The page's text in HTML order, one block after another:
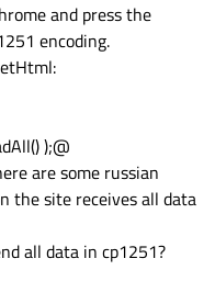
and press the
encoding.
);@
are some russian
the site receives all data
all data in cp1251?